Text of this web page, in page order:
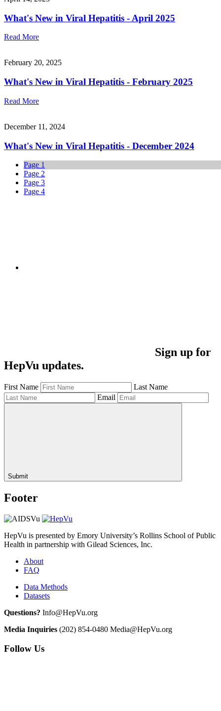
What's New in Viral Hepatitis - April 2025
Read More
February 20, 2025
What's New in Viral Hepatitis - February 2025
Read More
December 11, 2024
What's New in Viral Hepatitis - December 2024
Page 1
Page 2
Page 3
Page 4
Sign up for
HepVu updates.
First Name
Last Name
Email
Submit
Footer
HepVu is presented by Emory University’s Rollins School of Public
Health in partnership with Gilead Sciences, Inc.
About
FAQ
Data Methods
Datasets
Questions? Info@HepVu.org
Media Inquiries (202) 854-0480 Media@HepVu.org
Follow Us